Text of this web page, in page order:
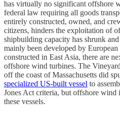
has virtually no significant offshore
federal law requiring all goods
entirely constructed, owned, and
citizens, hinders the exploitation of
shipbuilding capacity has shrunk
mainly been developed by
constructed in East Asia, there are
offshore wind turbines. The
off the coast of Massachusetts did
specialized US-built vessel to
Jones Act criteria, but offshore
these vessels.